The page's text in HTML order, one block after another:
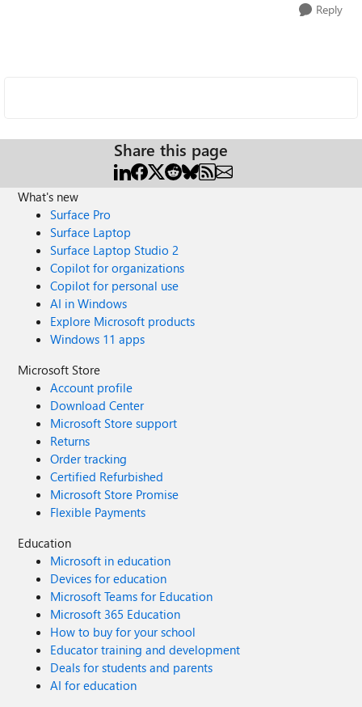
Reply
Share this page
What's new
Surface Pro
Surface Laptop
Surface Laptop Studio 2
Copilot for organizations
Copilot for personal use
AI in Windows
Explore Microsoft products
Windows 11 apps
Microsoft Store
Account profile
Download Center
Microsoft Store support
Returns
Order tracking
Certified Refurbished
Microsoft Store Promise
Flexible Payments
Education
Microsoft in education
Devices for education
Microsoft Teams for Education
Microsoft 365 Education
How to buy for your school
Educator training and development
Deals for students and parents
AI for education